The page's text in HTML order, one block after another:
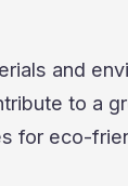
and
to a
for eco-